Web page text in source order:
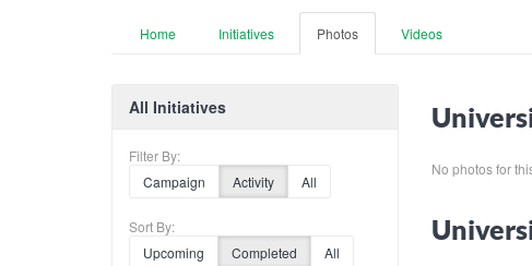
Home Initiatives Photos Videos
All Initiatives
Filter By:
Campaign
Activity All
Sort By:
Upcoming
Completed All
No photos for